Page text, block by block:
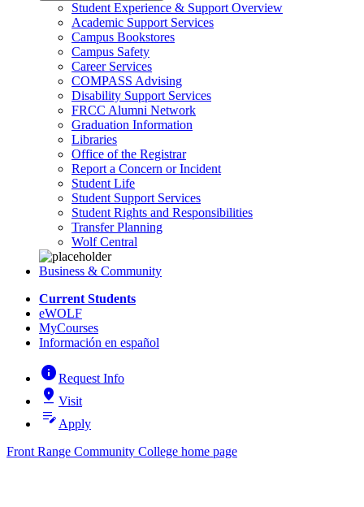
Student Experience & Support Overview
Academic Support Services
Campus Bookstores
Campus Safety
Career Services
COMPASS Advising
Disability Support Services
FRCC Alumni Network
Graduation Information
Libraries
Office of the Registrar
Report a Concern or Incident
Student Life
Student Support Services
Student Rights and Responsibilities
Transfer Planning
Wolf Central
Business & Community
Current Students
eWOLF
MyCourses
Información en español
infoRequest Info
pin_drop Visit
edit_note Apply
Front Range Community College home page